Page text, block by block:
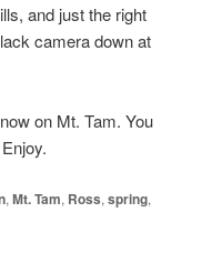
and just the right
camera down at
on Mt. Tam. You
, Mt. Tam, Ross, spring,